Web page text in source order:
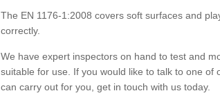
The EN 1176-1:2008 covers soft surfaces and
correctly.
We have expert inspectors on hand to test and
suitable for use. If you would like to talk to one
can carry out for you, get in touch with us today.